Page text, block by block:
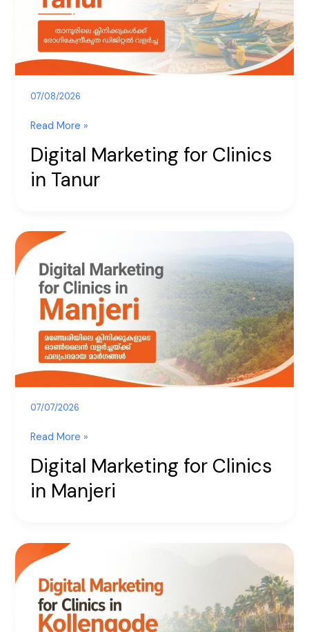
07/08/2026
Tanur
Read More »
Digital Marketing for Clinics
in Tanur
07/07/2026
Digital
Marketing
for
Clinics
Manjeri
Read More »
Digital Marketing for Clinics
in Manjeri
Digital
Marketing
for
Clinics